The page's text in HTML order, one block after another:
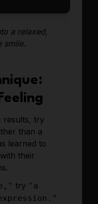
a relaxed,
smile.
results, try
than a
learned to
their
try "a